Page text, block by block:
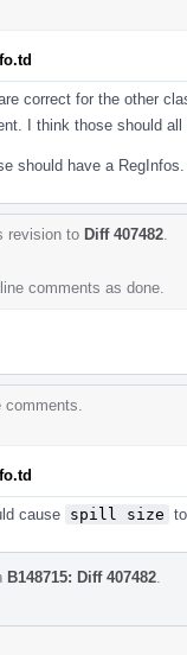
correct for the other
I think those should
should have a RegInfos.
revision to Diff 407482
comments as done.
cause spill size
B148715: Diff 407482